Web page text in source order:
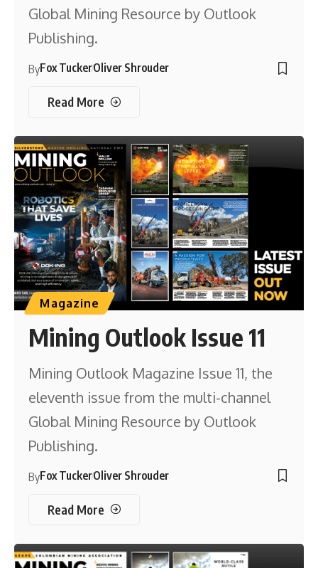
Global Mining Resource by Outlook
Publishing.
ByFox TuckerOliver Shrouder
Read More
Magazine
Mining Outlook Issue 11
Mining Outlook Magazine Issue 11, the
eleventh issue from the multi-channel
Global Mining Resource by Outlook
Publishing.
ByFox TuckerOliver Shrouder
Read More